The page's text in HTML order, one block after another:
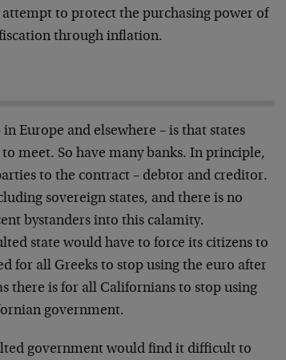
to protect the purchasing power of
through inflation.
Europe and elsewhere – is that states
meet. So have many banks. In principle,
to the contract – debtor and creditor.
sovereign states, and there is no
bystanders into this calamity.
state would have to force its citizens to
for all Greeks to stop using the euro after
there is for all Californians to stop using
government.
government would find it difficult to